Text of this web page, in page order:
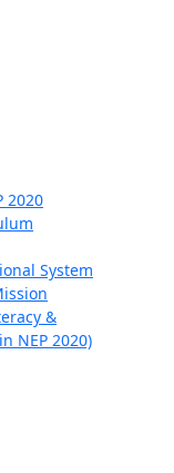
2020
System
&
NEP 2020)